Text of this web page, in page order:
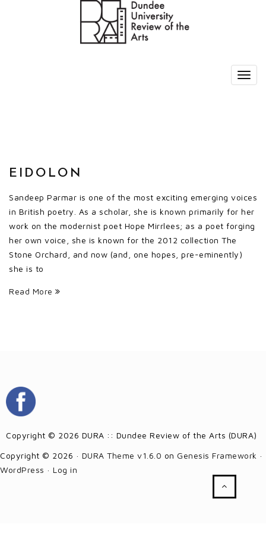
EIDOLON
Sandeep Parmar is one of the most exciting emerging voices
in British poetry. As a scholar, she is known primarily for her
work on the modernist poet Hope Mirrlees; as a poet forging
her own voice, she is known for the 2012 collection The
Stone Orchard, and now (and, one hopes, pre-eminently)
she is to
Read More
Copyright © 2026 DURA :: Dundee Review of the Arts (DURA)
Copyright © 2026 · DURA Theme v1.6.0 on Genesis Framework ·
WordPress · Log in